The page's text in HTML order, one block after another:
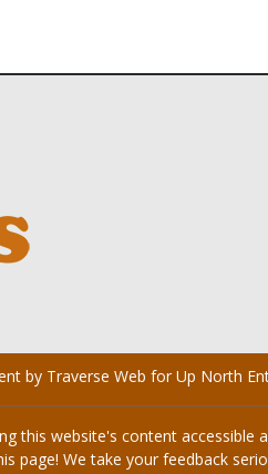
by Traverse Web forUp North
website's content accessible
We take your feedback